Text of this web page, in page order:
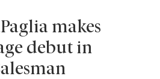
makes
debut in